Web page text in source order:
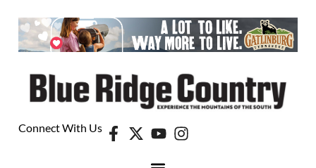
Connect With Us